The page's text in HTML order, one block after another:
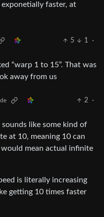
faster, at
5 1
·
“warp 1 to 15”. That was
away from us
2
·
like some kind of
at 10, meaning 10 can
mean actual infinite
is literally increasing
getting 10 times faster